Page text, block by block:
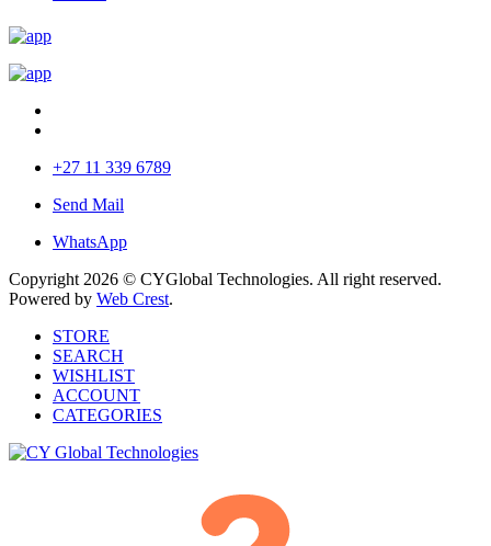
+27 11 339 6789
Send Mail
WhatsApp
Copyright 2026 © CYGlobal Technologies. All right reserved.
Powered by Web Crest.
STORE
SEARCH
WISHLIST
ACCOUNT
CATEGORIES